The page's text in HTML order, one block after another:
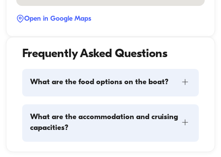
Open in Google Maps
Frequently Asked Questions
What are the food options on the boat? +
components: provisioning and food preparation.
Guests have the flexibility to handle the shopping
What are the accommodation and cruising
capacities?
+